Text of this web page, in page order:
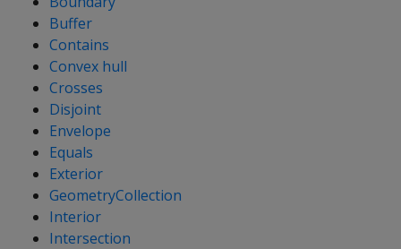
Buffer
Contains
Convex hull
Crosses
Disjoint
Envelope
Equals
Exterior
GeometryCollection
Interior
Intersection